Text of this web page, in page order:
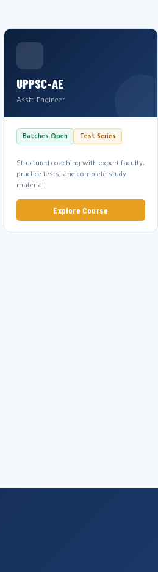
UPPSC-AE
Asstt. Engineer
Batches Open Test Series
Structured coaching with expert faculty,
practice tests, and complete study
material.
Explore Course